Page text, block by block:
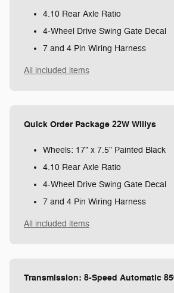
4.10 Rear Axle Ratio
4-Wheel Drive Swing Gate Decal
7 and 4 Pin Wiring Harness
All included items
Quick Order Package 22W Willys
Wheels: 17" x 7.5" Painted Black
4.10 Rear Axle Ratio
4-Wheel Drive Swing Gate Decal
7 and 4 Pin Wiring Harness
All included items
Transmission: 8-Speed Automatic